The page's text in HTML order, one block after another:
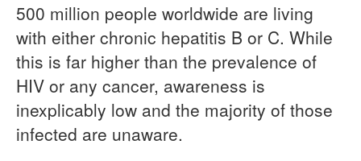
Policy Briefs & Submissions
Naloxone
Engage With CREIDU
500 million people worldwide are living
with either chronic hepatitis B or C. While
this is far higher than the prevalence of
HIV or any cancer, awareness is
inexplicably low and the majority of those
infected are unaware.